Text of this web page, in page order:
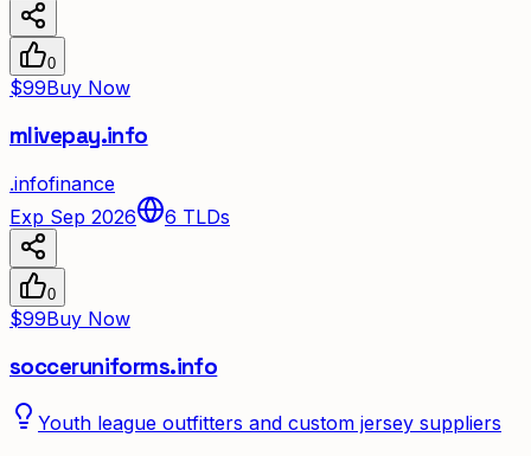
0
$99Buy Now
mlivepay.info
.infofinance
Exp Sep 2026
6 TLDs
0
$99Buy Now
socceruniforms.info
Youth league outfitters and custom jersey suppliers